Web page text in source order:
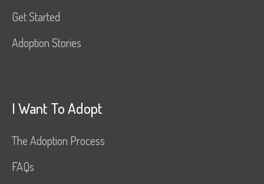
Get Started
Adoption Stories
I Want To Adopt
The Adoption Process
FAQs